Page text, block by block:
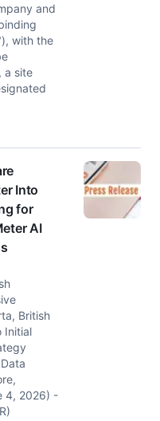
and
with the
a site
Into
for
AI
British
Initial
4, 2026) -